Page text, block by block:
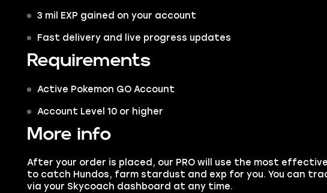
3 mil EXP gained on your account
Fast delivery and live progress updates
Requirements
Active Pokemon GO Account
Account Level 10 or higher
More info
After your order is placed, our PRO will use the most
to catch Hundos, farm stardust and exp for you. You can
via your Skycoach dashboard at any time.